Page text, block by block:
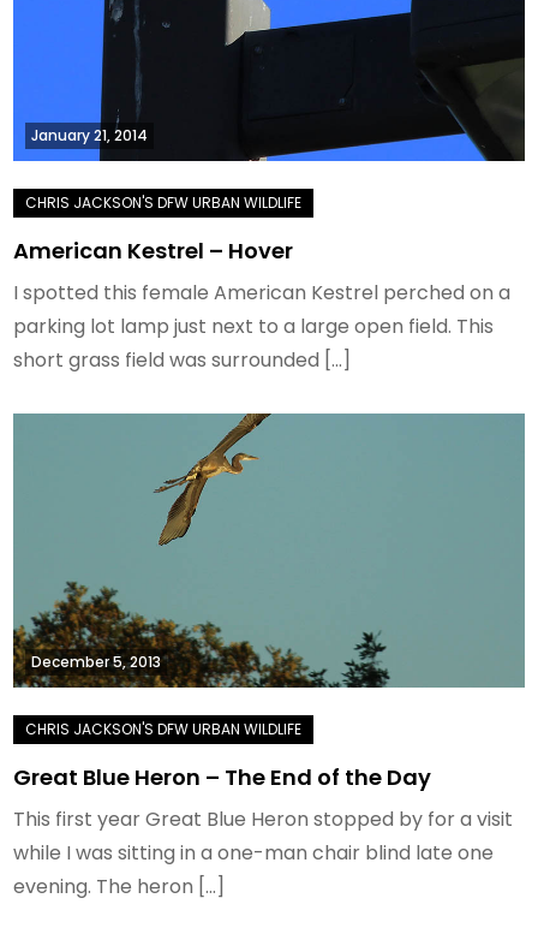
January 21, 2014
American Kestrel – Hover
I spotted this female American Kestrel perched on a
parking lot lamp just next to a large open field. This
short grass field was surrounded […]
December 5, 2013
Great Blue Heron – The End of the Day
This first year Great Blue Heron stopped by for a visit
while I was sitting in a one-man chair blind late one
evening. The heron […]